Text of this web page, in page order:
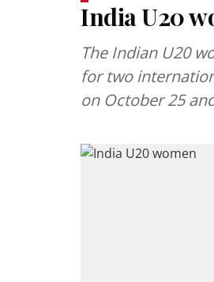
India U20
The Indian U20
for two
on October 25